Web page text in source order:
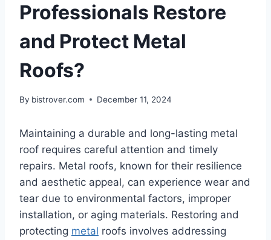
Professionals Restore
and Protect Metal
Roofs?
By bistrover.com December 11, 2024
Maintaining a durable and long-lasting metal
roof requires careful attention and timely
repairs. Metal roofs, known for their resilience
and aesthetic appeal, can experience wear and
tear due to environmental factors, improper
installation, or aging materials. Restoring and
protecting metal roofs involves addressing